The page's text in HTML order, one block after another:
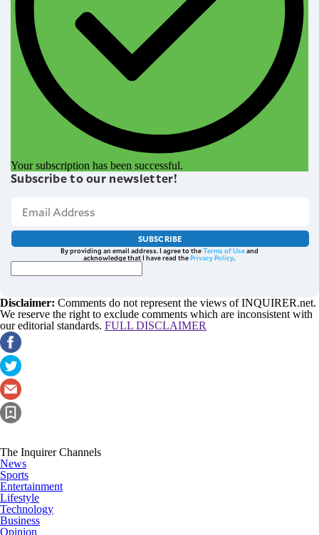
Your subscription has been successful.
Subscribe to our newsletter!
SUBSCRIBE
By providing an email address. I agree to theTerms of Useand
acknowledge that I have read thePrivacy Policy.
Disclaimer: Comments do not represent the views of INQUIRER.net.
We reserve the right to exclude comments which are inconsistent with
our editorial standards. FULL DISCLAIMER
The Inquirer Channels
News
Sports
Entertainment
Lifestyle
Technology
Business
Opinion